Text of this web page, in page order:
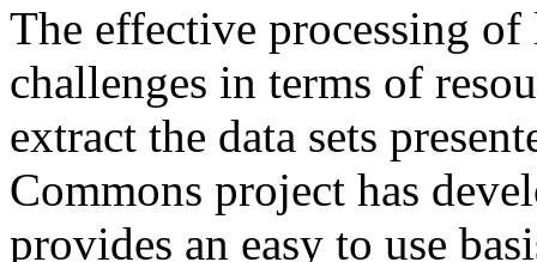
The effective processing of
challenges in terms of
extract the data sets
Commons project has
provides an easy to use